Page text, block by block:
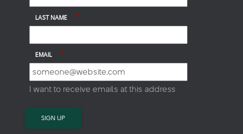
LAST NAME *
EMAIL *
I want to receive emails at this address